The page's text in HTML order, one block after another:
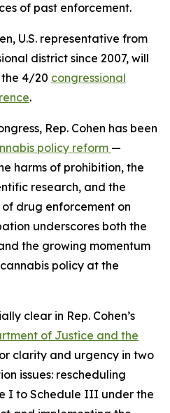
of past enforcement.
U.S. representative from
district since 2007, will
4/20 congressional
.
Rep. Cohen has been
policy reform —
harms of prohibition, the
research, and the
drug enforcement on
underscores both the
the growing momentum
policy at the
clear in Rep. Cohen’s
of Justice and the
clarity and urgency in two
issues: rescheduling
I to Schedule III under the